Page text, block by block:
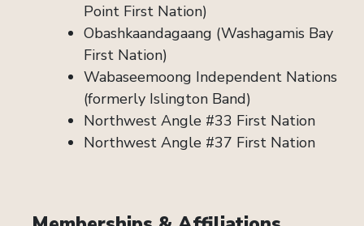
Point First Nation)
Obashkaandagaang (Washagamis Bay
First Nation)
Wabaseemoong Independent Nations
(formerly Islington Band)
Northwest Angle #33 First Nation
Northwest Angle #37 First Nation